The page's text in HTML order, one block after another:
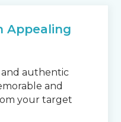
Appealing
authentic
and
your target